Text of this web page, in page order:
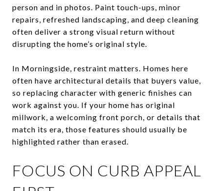
person and in photos. Paint touch-ups, minor
repairs, refreshed landscaping, and deep cleaning
often deliver a strong visual return without
disrupting the home’s original style.
In Morningside, restraint matters. Homes here
often have architectural details that buyers value,
so replacing character with generic finishes can
work against you. If your home has original
millwork, a welcoming front porch, or details that
match its era, those features should usually be
highlighted rather than erased.
FOCUS ON CURB APPEAL